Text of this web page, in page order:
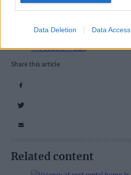
Data Deletion Data Access
The Southern Star,
Share this article
Related content